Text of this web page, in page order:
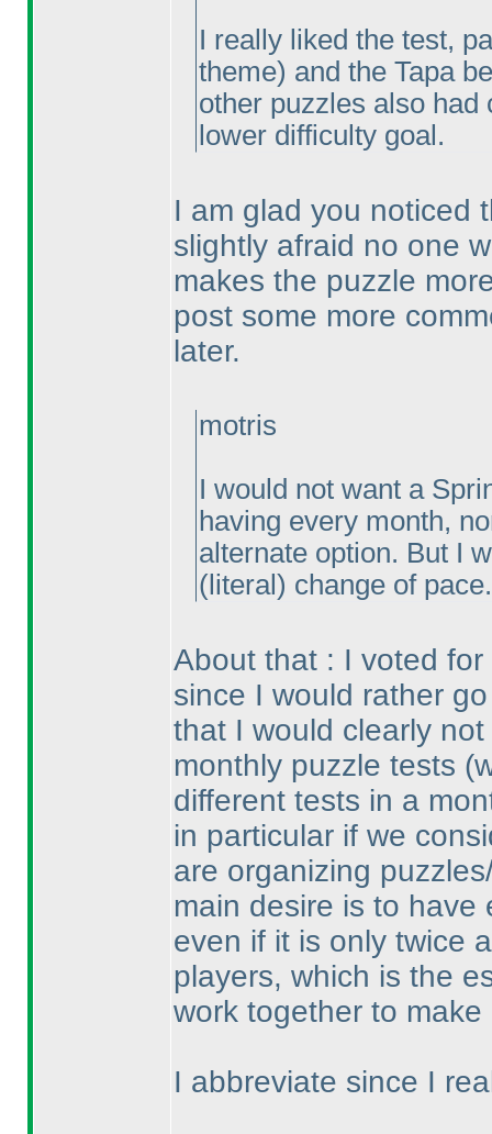
I really liked the test,
theme) and the Tapa
other puzzles also had
lower difficulty goal.
I am glad you noticed
slightly afraid no one
makes the puzzle
post some more
later.
motris
I would not want a
having every month,
alternate option. But I
(literal) change of pace.
About that : I voted
since I would rather
that I would clearly
monthly puzzle tests
different tests in a
in particular if we
are organizing
main desire is to have
even if it is only twice
players, which is the
work together to
I abbreviate since I